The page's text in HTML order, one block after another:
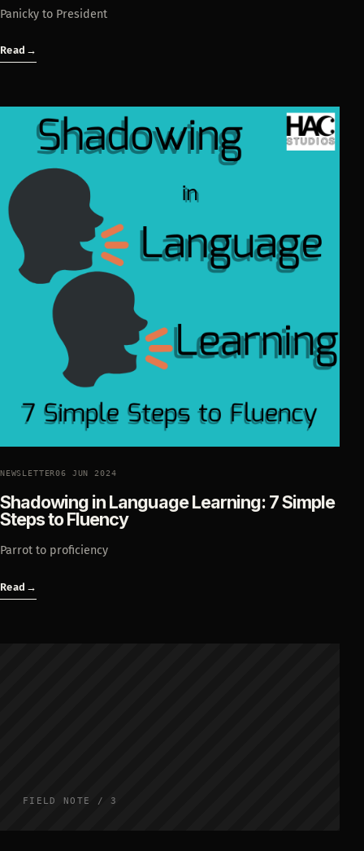
Panicky to President
Read →
NEWSLETTER06 JUN 2024
Shadowing in Language Learning: 7 Simple
Steps to Fluency
Parrot to proficiency
Read →
FIELD NOTE / 3